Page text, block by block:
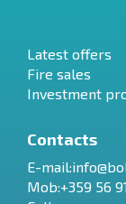
Latest offers
Fire sales
Investment
Contacts
E-mail:
Mob:+359 56